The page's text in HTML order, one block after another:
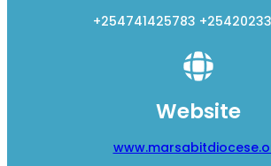
+254741425783
Website